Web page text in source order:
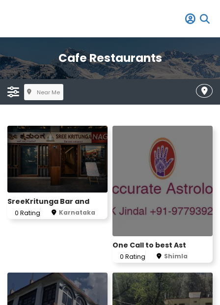
Cafe Restaurants
Near Me
SreeKritunga Bar and
0 Rating Karnataka
One Call to best Ast
0 Rating Shimla